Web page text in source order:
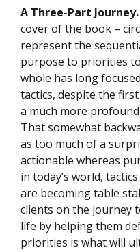
A Three-Part Journey.
cover of the book –
represent the
purpose to priorities
whole has long
tactics, despite the
a much more profound
That somewhat
as too much of a
actionable whereas
in today’s world,
are becoming table
clients on the journey
life by helping them
priorities is what will